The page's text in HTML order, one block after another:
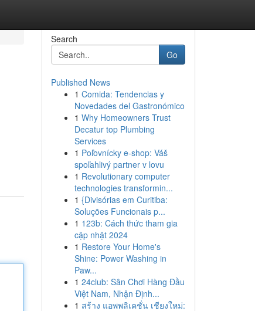
Search
Go
Published News
1 Comida: Tendencias y
Novedades del Gastronómico
1 Why Homeowners Trust
Decatur top Plumbing
Services
1 Poľovnícky e-shop: Váš
spoľahlivý partner v lovu
1 Revolutionary computer
technologies transformin...
1 {Divisórias em Curitiba:
Soluções Funcionais p...
1 123b: Cách thức tham gia
cập nhật 2024
1 Restore Your Home's
Shine: Power Washing in
Paw...
1 24club: Sân Chơi Hàng Đầu
Việt Nam, Nhận Định...
1 สร้าง แอพพลิเคชั่น เชียงใหม่: